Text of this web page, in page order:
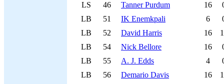
LS
46 Tanner Purdum 16
LB
51 IK Enemkpali 6
LB
52 David Harris 16
LB
54 Nick Bellore 16
LB
55 A. J. Edds 4
LB
56 Demario Davis 16